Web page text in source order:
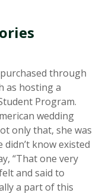
through
as hosting a
Program.
wedding
only that, she was
know existed
“That one very
and said to
a part of this